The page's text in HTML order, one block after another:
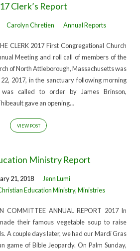
Clerk’s Report
Carolyn Chretien Annual Reports
CLERK 2017 First Congregational Church
Meeting and roll call of members of the
of North Attleborough, Massachusetts was
2017, in the sanctuary following morning
called to order by James Brinson,
gave an opening…
VIEW POST
Ministry Report
21, 2018
Jenn Lumi
Education Ministry,Ministries
COMMITTEE ANNUAL REPORT 2017 In
their famous vegetable soup to raise
A couple days later, we had our Mardi Gras
game of Bible Jeopardy. On Palm Sunday,